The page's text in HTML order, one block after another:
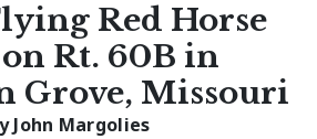
Red Horse
Rt. 60B in
Grove, Missouri
John Margolies